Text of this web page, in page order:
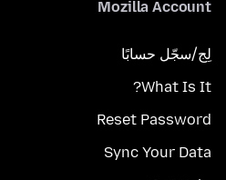
Mozilla Account
لِج/سجّل حسابًا
What Is It?
Reset Password
Sync Your Data